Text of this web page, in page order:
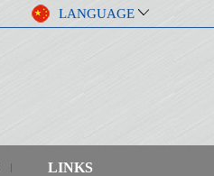
LANGUAGE
LINKS